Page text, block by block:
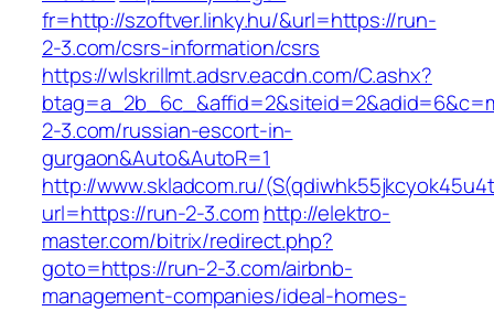
fr=http://szoftver.linky.hu/&url=https://run-
2-3.com/csrs-information/csrs
https://wlskrillmt.adsrv.eacdn.com/C.ashx?
2-3.com/russian-escort-in-
gurgaon&Auto&AutoR=1
http://www.skladcom.ru/
url=https://run-2-3.com http://elektro-
master.com/bitrix/redirect.php?
goto=https://run-2-3.com/airbnb-
management-companies/ideal-homes-